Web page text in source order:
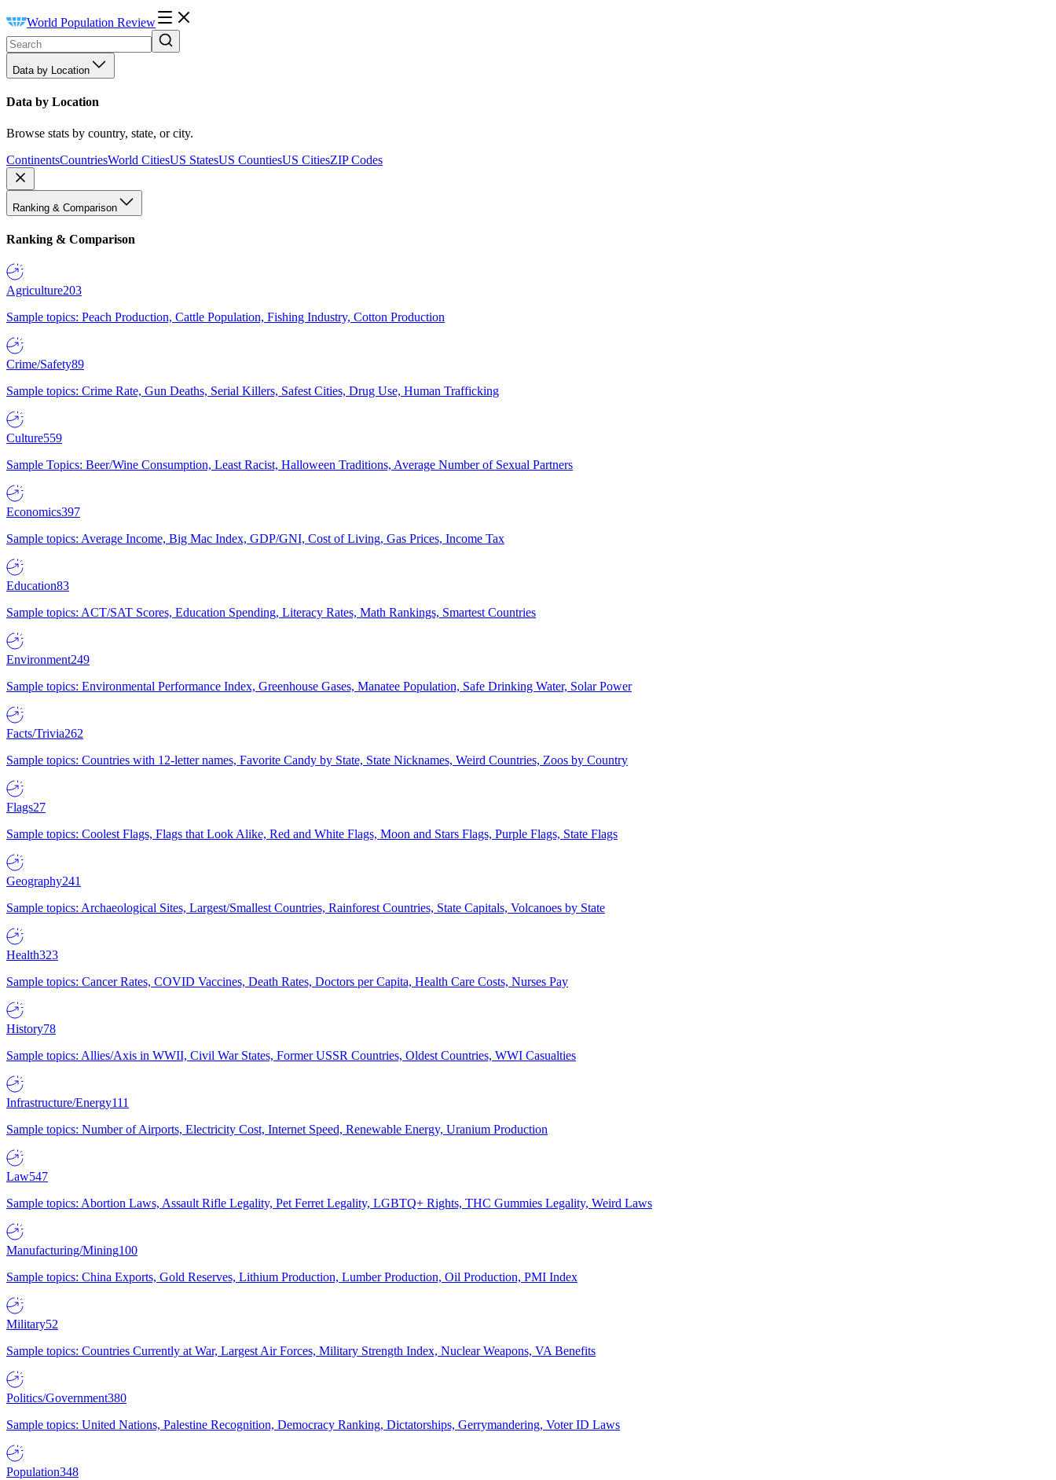
World Population Review
Data by Location
Data by Location
Browse stats by country, state, or city.
ContinentsCountriesWorld CitiesUS StatesUS CountiesUS CitiesZIP Codes
Ranking & Comparison
Ranking & Comparison
Agriculture203
Sample topics: Peach Production, Cattle Population, Fishing Industry, Cotton Production
Crime/Safety89
Sample topics: Crime Rate, Gun Deaths, Serial Killers, Safest Cities, Drug Use, Human Trafficking
Culture559
Sample Topics: Beer/Wine Consumption, Least Racist, Halloween Traditions, Average Number of Sexual Partners
Economics397
Sample topics: Average Income, Big Mac Index, GDP/GNI, Cost of Living, Gas Prices, Income Tax
Education83
Sample topics: ACT/SAT Scores, Education Spending, Literacy Rates, Math Rankings, Smartest Countries
Environment249
Sample topics: Environmental Performance Index, Greenhouse Gases, Manatee Population, Safe Drinking Water, Solar Power
Facts/Trivia262
Sample topics: Countries with 12-letter names, Favorite Candy by State, State Nicknames, Weird Countries, Zoos by Country
Flags27
Sample topics: Coolest Flags, Flags that Look Alike, Red and White Flags, Moon and Stars Flags, Purple Flags, State Flags
Geography241
Sample topics: Archaeological Sites, Largest/Smallest Countries, Rainforest Countries, State Capitals, Volcanoes by State
Health323
Sample topics: Cancer Rates, COVID Vaccines, Death Rates, Doctors per Capita, Health Care Costs, Nurses Pay
History78
Sample topics: Allies/Axis in WWII, Civil War States, Former USSR Countries, Oldest Countries, WWI Casualties
Infrastructure/Energy111
Sample topics: Number of Airports, Electricity Cost, Internet Speed, Renewable Energy, Uranium Production
Law547
Sample topics: Abortion Laws, Assault Rifle Legality, Pet Ferret Legality, LGBTQ+ Rights, THC Gummies Legality, Weird Laws
Manufacturing/Mining100
Sample topics: China Exports, Gold Reserves, Lithium Production, Lumber Production, Oil Production, PMI Index
Military52
Sample topics: Countries Currently at War, Largest Air Forces, Military Strength Index, Nuclear Weapons, VA Benefits
Politics/Government380
Sample topics: United Nations, Palestine Recognition, Democracy Ranking, Dictatorships, Gerrymandering, Voter ID Laws
Population348